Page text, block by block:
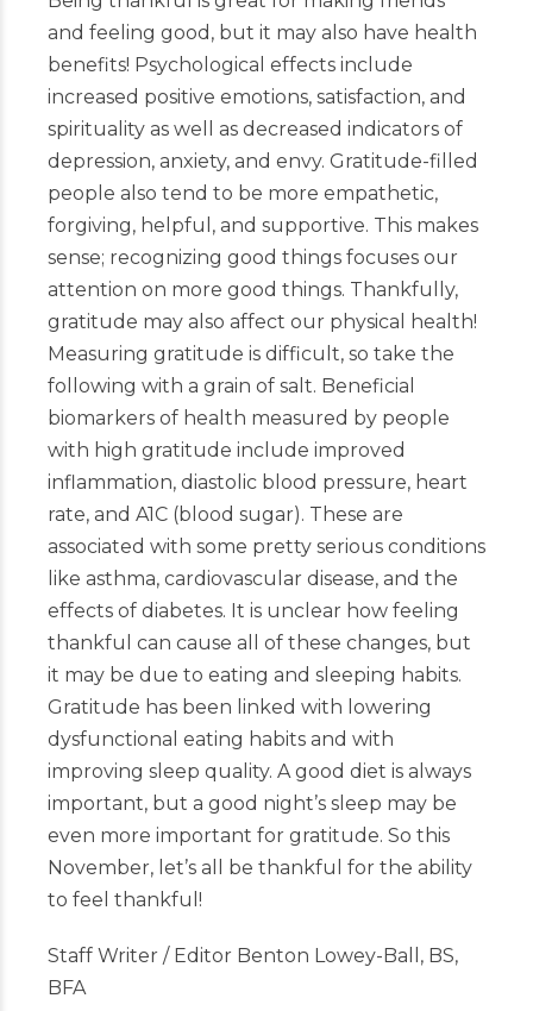
and feeling good, but it may also have health
benefits! Psychological effects include
increased positive emotions, satisfaction, and
spirituality as well as decreased indicators of
depression, anxiety, and envy. Gratitude-filled
people also tend to be more empathetic,
forgiving, helpful, and supportive. This makes
sense; recognizing good things focuses our
attention on more good things. Thankfully,
gratitude may also affect our physical health!
Measuring gratitude is difficult, so take the
following with a grain of salt. Beneficial
biomarkers of health measured by people
with high gratitude include improved
inflammation, diastolic blood pressure, heart
rate, and A1C (blood sugar). These are
associated with some pretty serious conditions
like asthma, cardiovascular disease, and the
effects of diabetes. It is unclear how feeling
thankful can cause all of these changes, but
it may be due to eating and sleeping habits.
Gratitude has been linked with lowering
dysfunctional eating habits and with
improving sleep quality. A good diet is always
important, but a good night’s sleep may be
even more important for gratitude. So this
November, let’s all be thankful for the ability
to feel thankful!
Staff Writer / Editor Benton Lowey-Ball, BS,
BFA